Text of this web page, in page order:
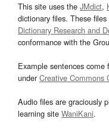
This site uses the JMdict,
dictionary files. These
Dictionary Research and
conformance with the
Example sentences come
underCreative Commons
Audio files are graciously
learning site WaniKani.